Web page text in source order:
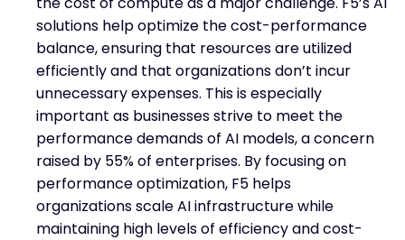
solutions help optimize the cost-performance
balance, ensuring that resources are utilized
efficiently and that organizations don’t incur
unnecessary expenses. This is especially
important as businesses strive to meet the
performance demands of AI models, a concern
raised by 55% of enterprises. By focusing on
performance optimization, F5 helps
organizations scale AI infrastructure while
maintaining high levels of efficiency and cost-